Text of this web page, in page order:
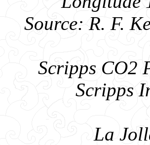
Source: R. F.
Scripps CO2
Scripps
La